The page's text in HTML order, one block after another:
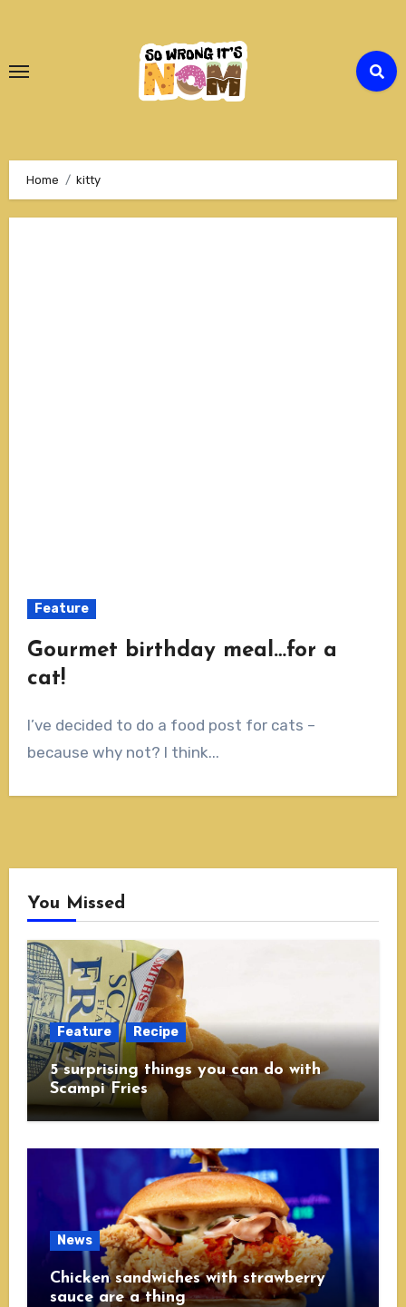
Content
Home kitty
Feature
Gourmet birthday meal…for a
cat!
I’ve decided to do a food post for cats –
because why not? I think...
You Missed
Feature Recipe
5 surprising things you can do with
Scampi Fries
News
Chicken sandwiches with strawberry
sauce are a thing